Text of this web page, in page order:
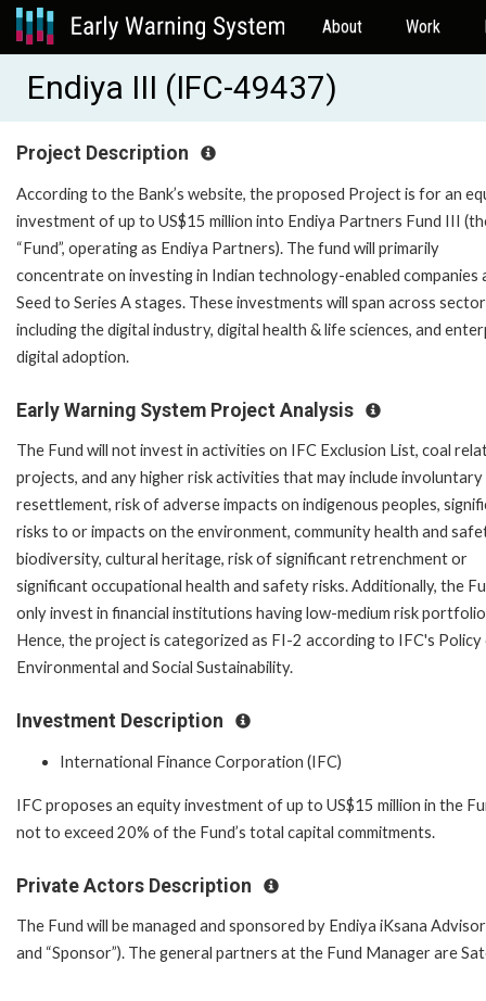
About Work
Endiya III (IFC-49437)
Project Description
According to the Bank’s website, the proposed Project is for an
investment of up to US$15 million into Endiya Partners Fund III
“Fund”, operating as Endiya Partners). The fund will primarily
concentrate on investing in Indian technology-enabled companies
Seed to Series A stages. These investments will span across
including the digital industry, digital health & life sciences, and
digital adoption.
Early Warning System Project Analysis
The Fund will not invest in activities on IFC Exclusion List, coal
projects, and any higher risk activities that may include involuntary
resettlement, risk of adverse impacts on indigenous peoples,
risks to or impacts on the environment, community health and
biodiversity, cultural heritage, risk of significant retrenchment or
significant occupational health and safety risks. Additionally, the
only invest in financial institutions having low-medium risk
Hence, the project is categorized as FI-2 according to IFC's Policy
Environmental and Social Sustainability.
Investment Description
International Finance Corporation (IFC)
IFC proposes an equity investment of up to US$15 million in the
not to exceed 20% of the Fund’s total capital commitments.
Private Actors Description
The Fund will be managed and sponsored by Endiya iKsana
and “Sponsor”). The general partners at the Fund Manager are